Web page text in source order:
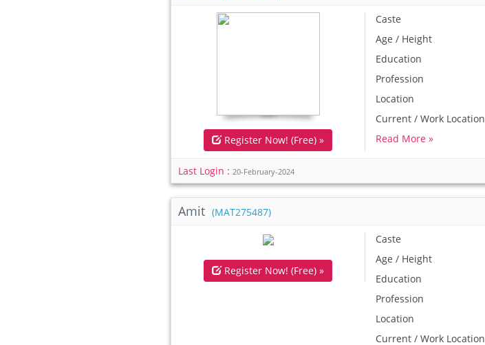
Register Now! (Free) »
Caste
Age / Height
Education
Profession
Location
Current / Work Location
Read More »
Last Login :20-February-2024
Amit (MAT275487)
Register Now! (Free) »
Caste
Age / Height
Education
Profession
Location
Current / Work Location